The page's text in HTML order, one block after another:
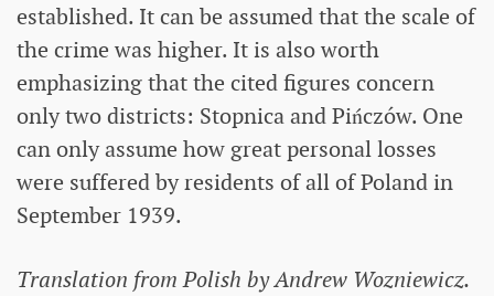
established. It can be assumed that the scale of
the crime was higher. It is also worth
emphasizing that the cited figures concern
only two districts: Stopnica and Pińczów. One
can only assume how great personal losses
were suffered by residents of all of Poland in
September 1939.
Translation from Polish by Andrew Wozniewicz.